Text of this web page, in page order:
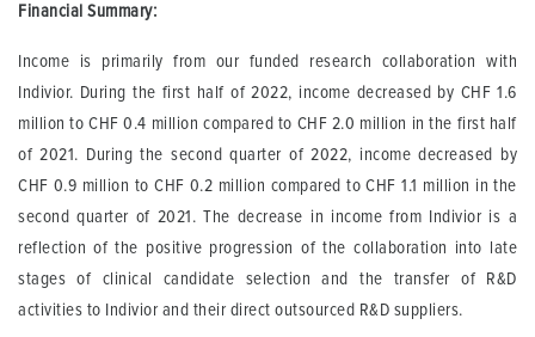
Financial Summary:
Income is primarily from our funded research collaboration with
Indivior. During the first half of 2022, income decreased by CHF 1.6
million to CHF 0.4 million compared to CHF 2.0 million in the first half
of 2021. During the second quarter of 2022, income decreased by
CHF 0.9 million to CHF 0.2 million compared to CHF 1.1 million in the
second quarter of 2021. The decrease in income from Indivior is a
reflection of the positive progression of the collaboration into late
stages of clinical candidate selection and the transfer of R&D
activities to Indivior and their direct outsourced R&D suppliers.